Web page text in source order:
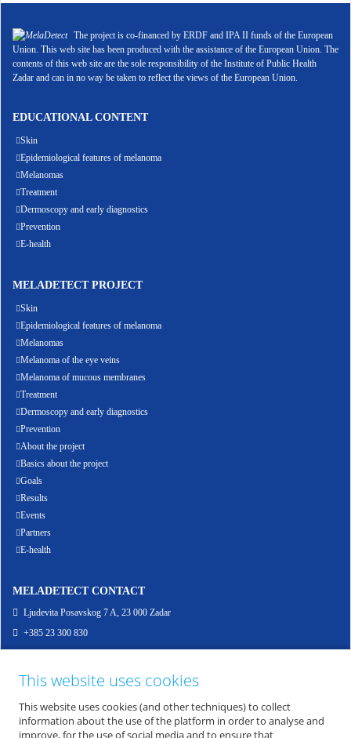
The project is co-financed by ERDF and IPA II funds of the European
Union. This web site has been produced with the assistance of the European Union. The
contents of this web site are the sole responsibility of the Institute of Public Health
Zadar and can in no way be taken to reflect the views of the European Union.
EDUCATIONAL CONTENT
Skin
Epidemiological features of melanoma
Melanomas
Treatment
Dermoscopy and early diagnostics
Prevention
E-health
MELADETECT PROJECT
Skin
Epidemiological features of melanoma
Melanomas
Melanoma of the eye veins
Melanoma of mucous membranes
Treatment
Dermoscopy and early diagnostics
Prevention
About the project
Basics about the project
Goals
Results
Events
Partners
E-health
MELADETECT CONTACT
Ljudevita Posavskog 7 A, 23 000 Zadar
+385 23 300 830
ENG - PROJEKT ZA RANO OTKRIVANJE MELANOMA KOŽE, SLUZNICE I OKA
This website uses cookies
This website uses cookies (and other techniques) to collect
information about the use of the platform in order to analyse and
improve, for the use of social media and to ensure that